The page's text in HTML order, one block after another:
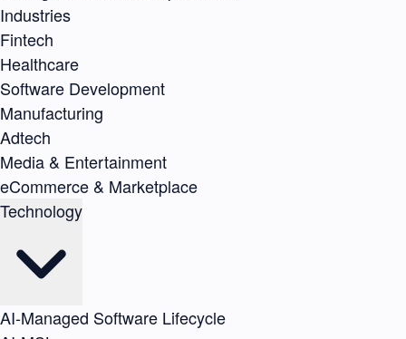
Industries
Fintech
Healthcare
Software Development
Manufacturing
Adtech
Media & Entertainment
eCommerce & Marketplace
Technology
AI-Managed Software Lifecycle